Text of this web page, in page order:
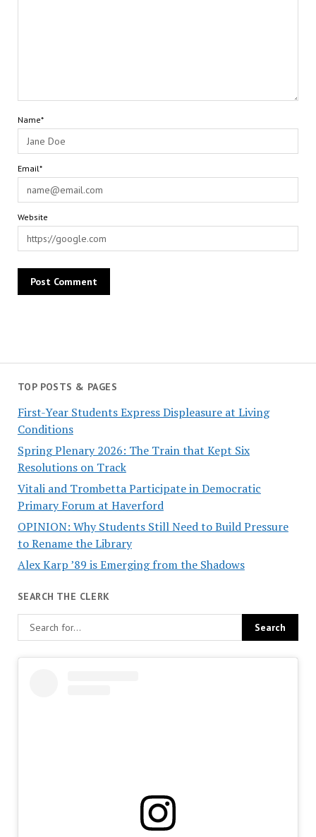
Name*
Email*
Website
TOP POSTS & PAGES
First-Year Students Express Displeasure at Living
Conditions
Spring Plenary 2026: The Train that Kept Six
Resolutions on Track
Vitali and Trombetta Participate in Democratic
Primary Forum at Haverford
OPINION: Why Students Still Need to Build Pressure
to Rename the Library
Alex Karp ’89 is Emerging from the Shadows
SEARCH THE CLERK